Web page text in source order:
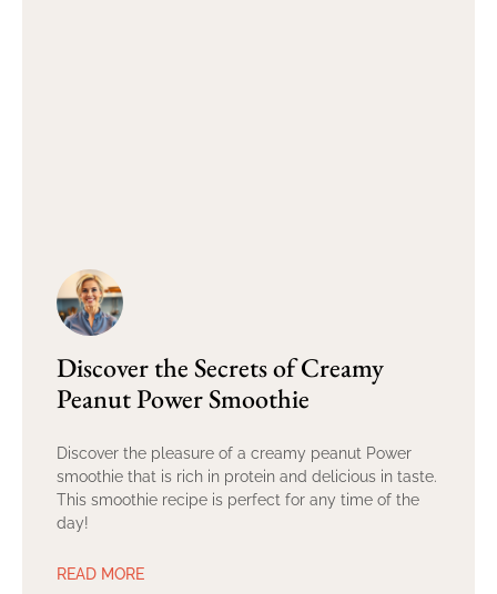
Discover the Secrets of Creamy
Peanut Power Smoothie
Discover the pleasure of a creamy peanut Power
smoothie that is rich in protein and delicious in taste.
This smoothie recipe is perfect for any time of the
day!
READ MORE